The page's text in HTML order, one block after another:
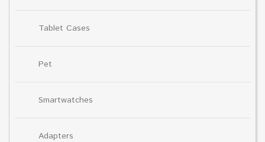
Tablet Cases
Pet
Smartwatches
Adapters